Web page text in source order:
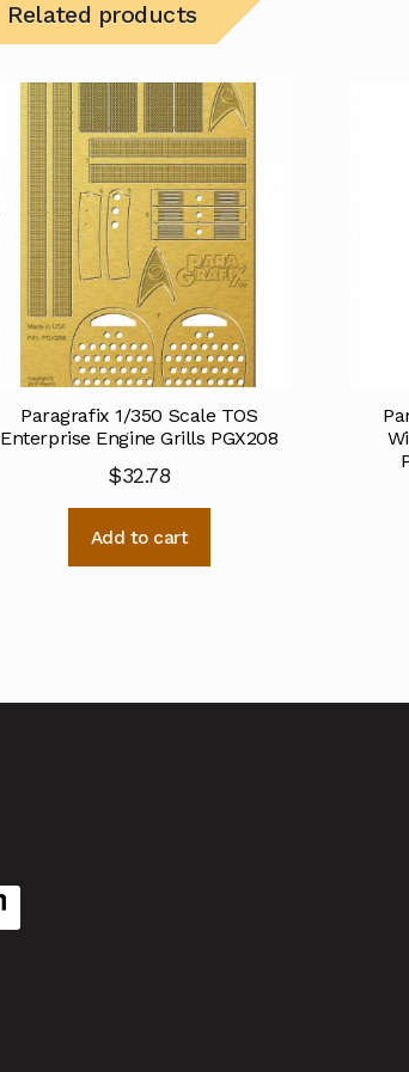
Related products
Paragrafix 1/350 Scale TOS
Enterprise Engine Grills PGX208
$32.78
Add to cart